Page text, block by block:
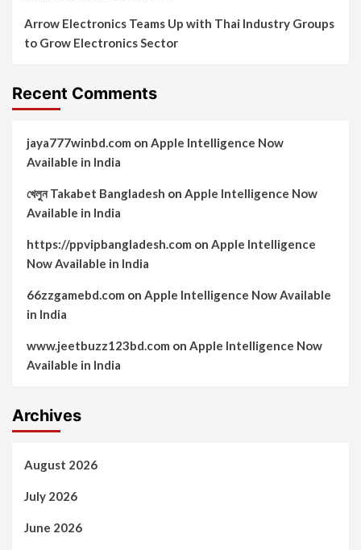
Arrow Electronics Teams Up with Thai Industry Groups
to Grow Electronics Sector
Recent Comments
jaya777winbd.com on Apple Intelligence Now
Available in India
খেলুন Takabet Bangladesh on Apple Intelligence Now
Available in India
https://ppvipbangladesh.com on Apple Intelligence
Now Available in India
66zzgamebd.com on Apple Intelligence Now Available
in India
www.jeetbuzz123bd.com on Apple Intelligence Now
Available in India
Archives
August 2026
July 2026
June 2026